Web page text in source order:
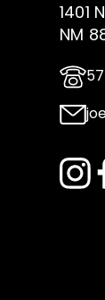
1401
NM